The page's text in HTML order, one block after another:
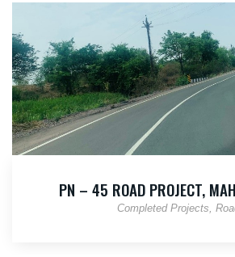
PN – 45 ROAD PROJECT,
Completed Projects